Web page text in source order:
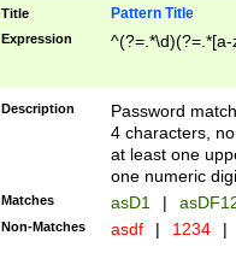
Title Pattern Title
Expression
Description
Password
4 characters,
at least one
one numeric
Matches asD1 |
Non-Matches asdf | 1234 |